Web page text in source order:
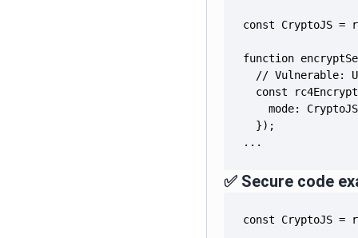
...
✅ Secure code